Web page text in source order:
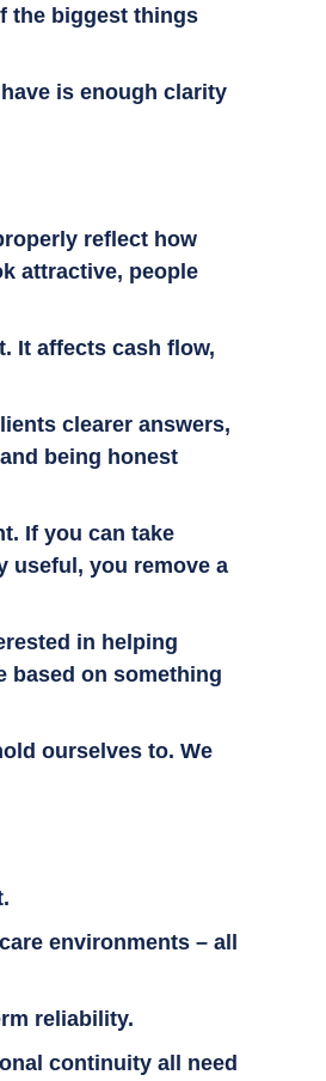
the biggest things
is enough clarity
reflect how
attractive, people
It affects cash flow,
clearer answers,
being honest
If you can take
useful, you remove a
in helping
based on something
ourselves to. We
environments – all
reliability.
continuity all need